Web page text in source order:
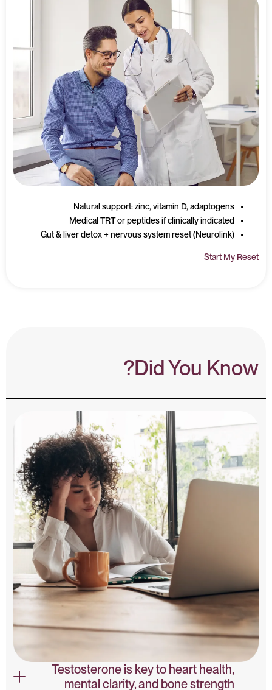
Natural support: zinc, vitamin D, adaptogens
Medical TRT or peptides if clinically indicated
Gut & liver detox + nervous system reset (Neurolink)
Start My Reset
Did You Know?
Testosterone is key to heart health,
mental clarity, and bone strength